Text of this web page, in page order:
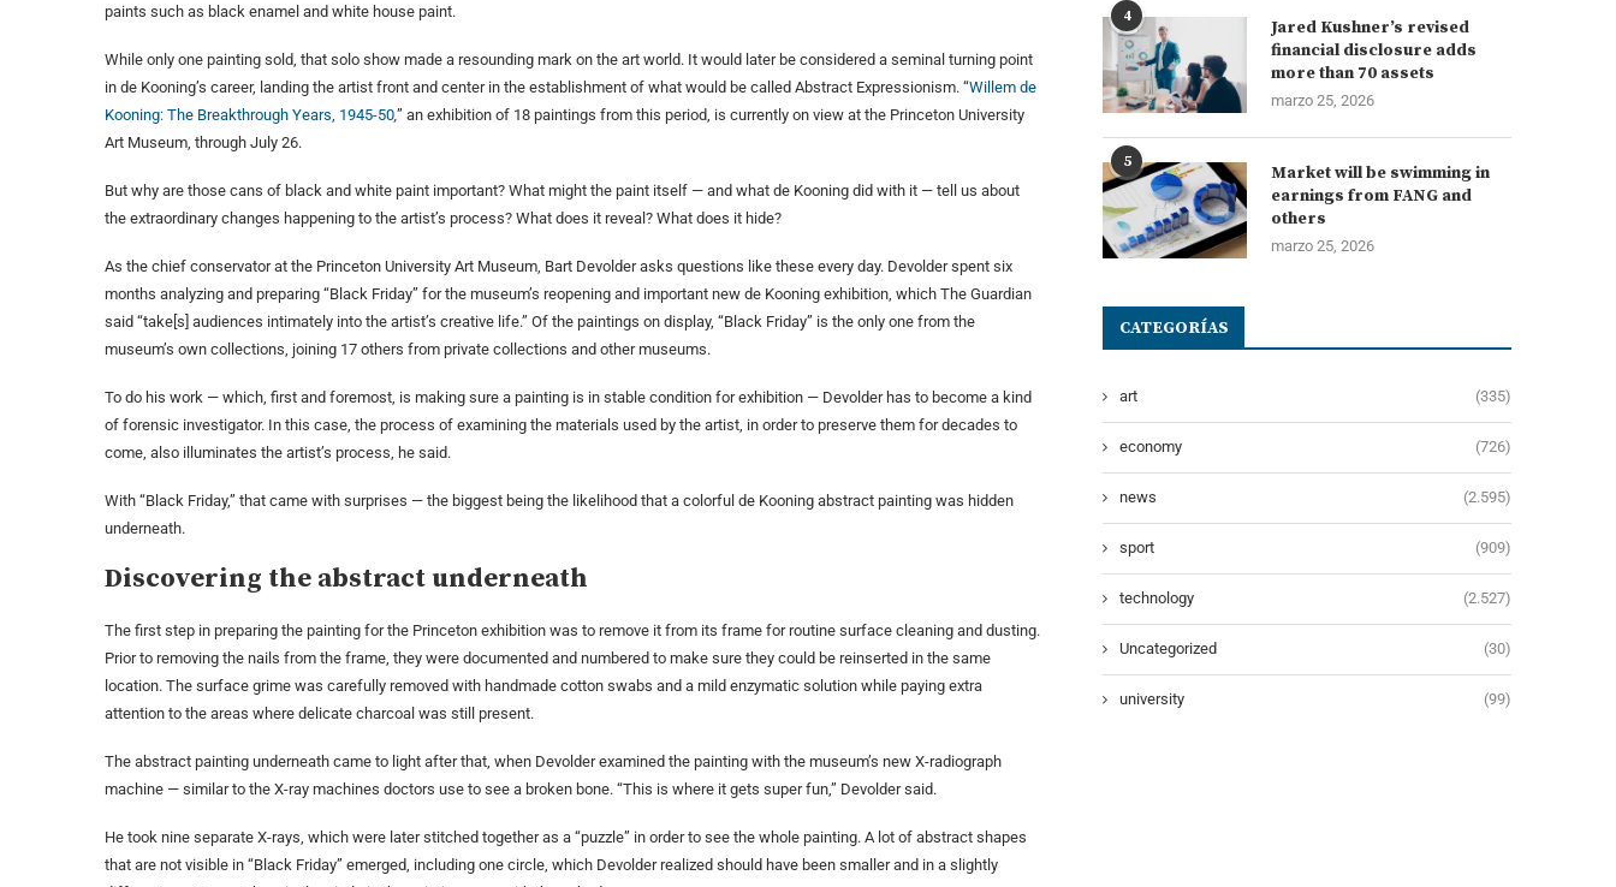
paints such as black enamel and white house paint.
While only one painting sold, that solo show made a resounding mark on the art world. It would later be considered a seminal turning point
in de Kooning’s career, landing the artist front and center in the establishment of what would be called Abstract Expressionism. “Willem de
Kooning: The Breakthrough Years, 1945-50” an exhibition of 18 paintings from this period, is currently on view at the Princeton University
Art Museum, through July 26.
But why are those cans of black and white paint important? What might the paint itself — and what de Kooning did with it — tell us about
the extraordinary changes happening to the artist’s process? What does it reveal? What does it hide?
As the chief conservator at the Princeton University Art Museum, Bart Devolder asks questions like these every day. Devolder spent six
months analyzing and preparing “Black Friday” for the museum’s reopening and important new de Kooning exhibition, which The Guardian
said “take[s] audiences intimately into the artist’s creative life.” Of the paintings on display, “Black Friday” is the only one from the
museum’s own collections, joining 17 others from private collections and other museums.
To do his work — which, first and foremost, is making sure a painting is in stable condition for exhibition — Devolder has to become a kind
of forensic investigator. In this case, the process of examining the materials used by the artist, in order to preserve them for decades to
come, also illuminates the artist’s process, he said.
With “Black Friday,” that came with surprises — the biggest being the likelihood that a colorful de Kooning abstract painting was hidden
underneath.
Discovering the abstract underneath
The first step in preparing the painting for the Princeton exhibition was to remove it from its frame for routine surface cleaning and dusting.
Prior to removing the nails from the frame, they were documented and numbered to make sure they could be reinserted in the same
location. The surface grime was carefully removed with handmade cotton swabs and a mild enzymatic solution while paying extra
attention to the areas where delicate charcoal was still present.
The abstract painting underneath came to light after that, when Devolder examined the painting with the museum’s new X-radiograph
machine — similar to the X-ray machines doctors use to see a broken bone. “This is where it gets super fun,” Devolder said.
He took nine separate X-rays, which were later stitched together as a “puzzle” in order to see the whole painting. A lot of abstract shapes
that are not visible in “Black Friday” emerged, including one circle, which Devolder realized should have been smaller and in a slightly
4
Jared Kushner’s revised
financial disclosure adds
more than 70 assets
marzo 25, 2026
5
Market will be swimming in
earnings from FANG and
others
marzo 25, 2026
CATEGORÍAS
art (335)
economy (726)
news (2.595)
sport (909)
technology (2.527)
Uncategorized (30)
university (99)